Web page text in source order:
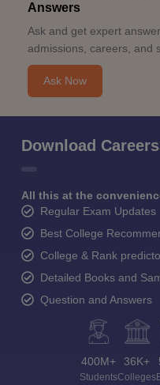
Answers
Ask and get expert
admissions, careers, and
Ask Now
Download
All this at the
Regular Exam Updates
Best College
College & Rank
Detailed Books and
Question and Answers
400M+
Students
36K+
Colleges